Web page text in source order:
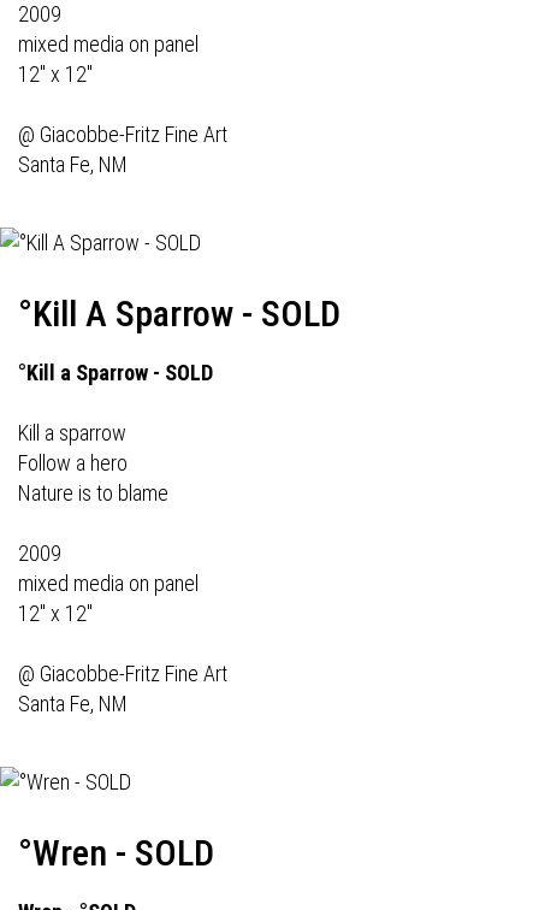
2009
mixed media on panel
12" x 12"
@ Giacobbe-Fritz Fine Art
Santa Fe, NM
°Kill A Sparrow - SOLD
°Kill a Sparrow - SOLD
Kill a sparrow
Follow a hero
Nature is to blame
2009
mixed media on panel
12" x 12"
@ Giacobbe-Fritz Fine Art
Santa Fe, NM
°Wren - SOLD